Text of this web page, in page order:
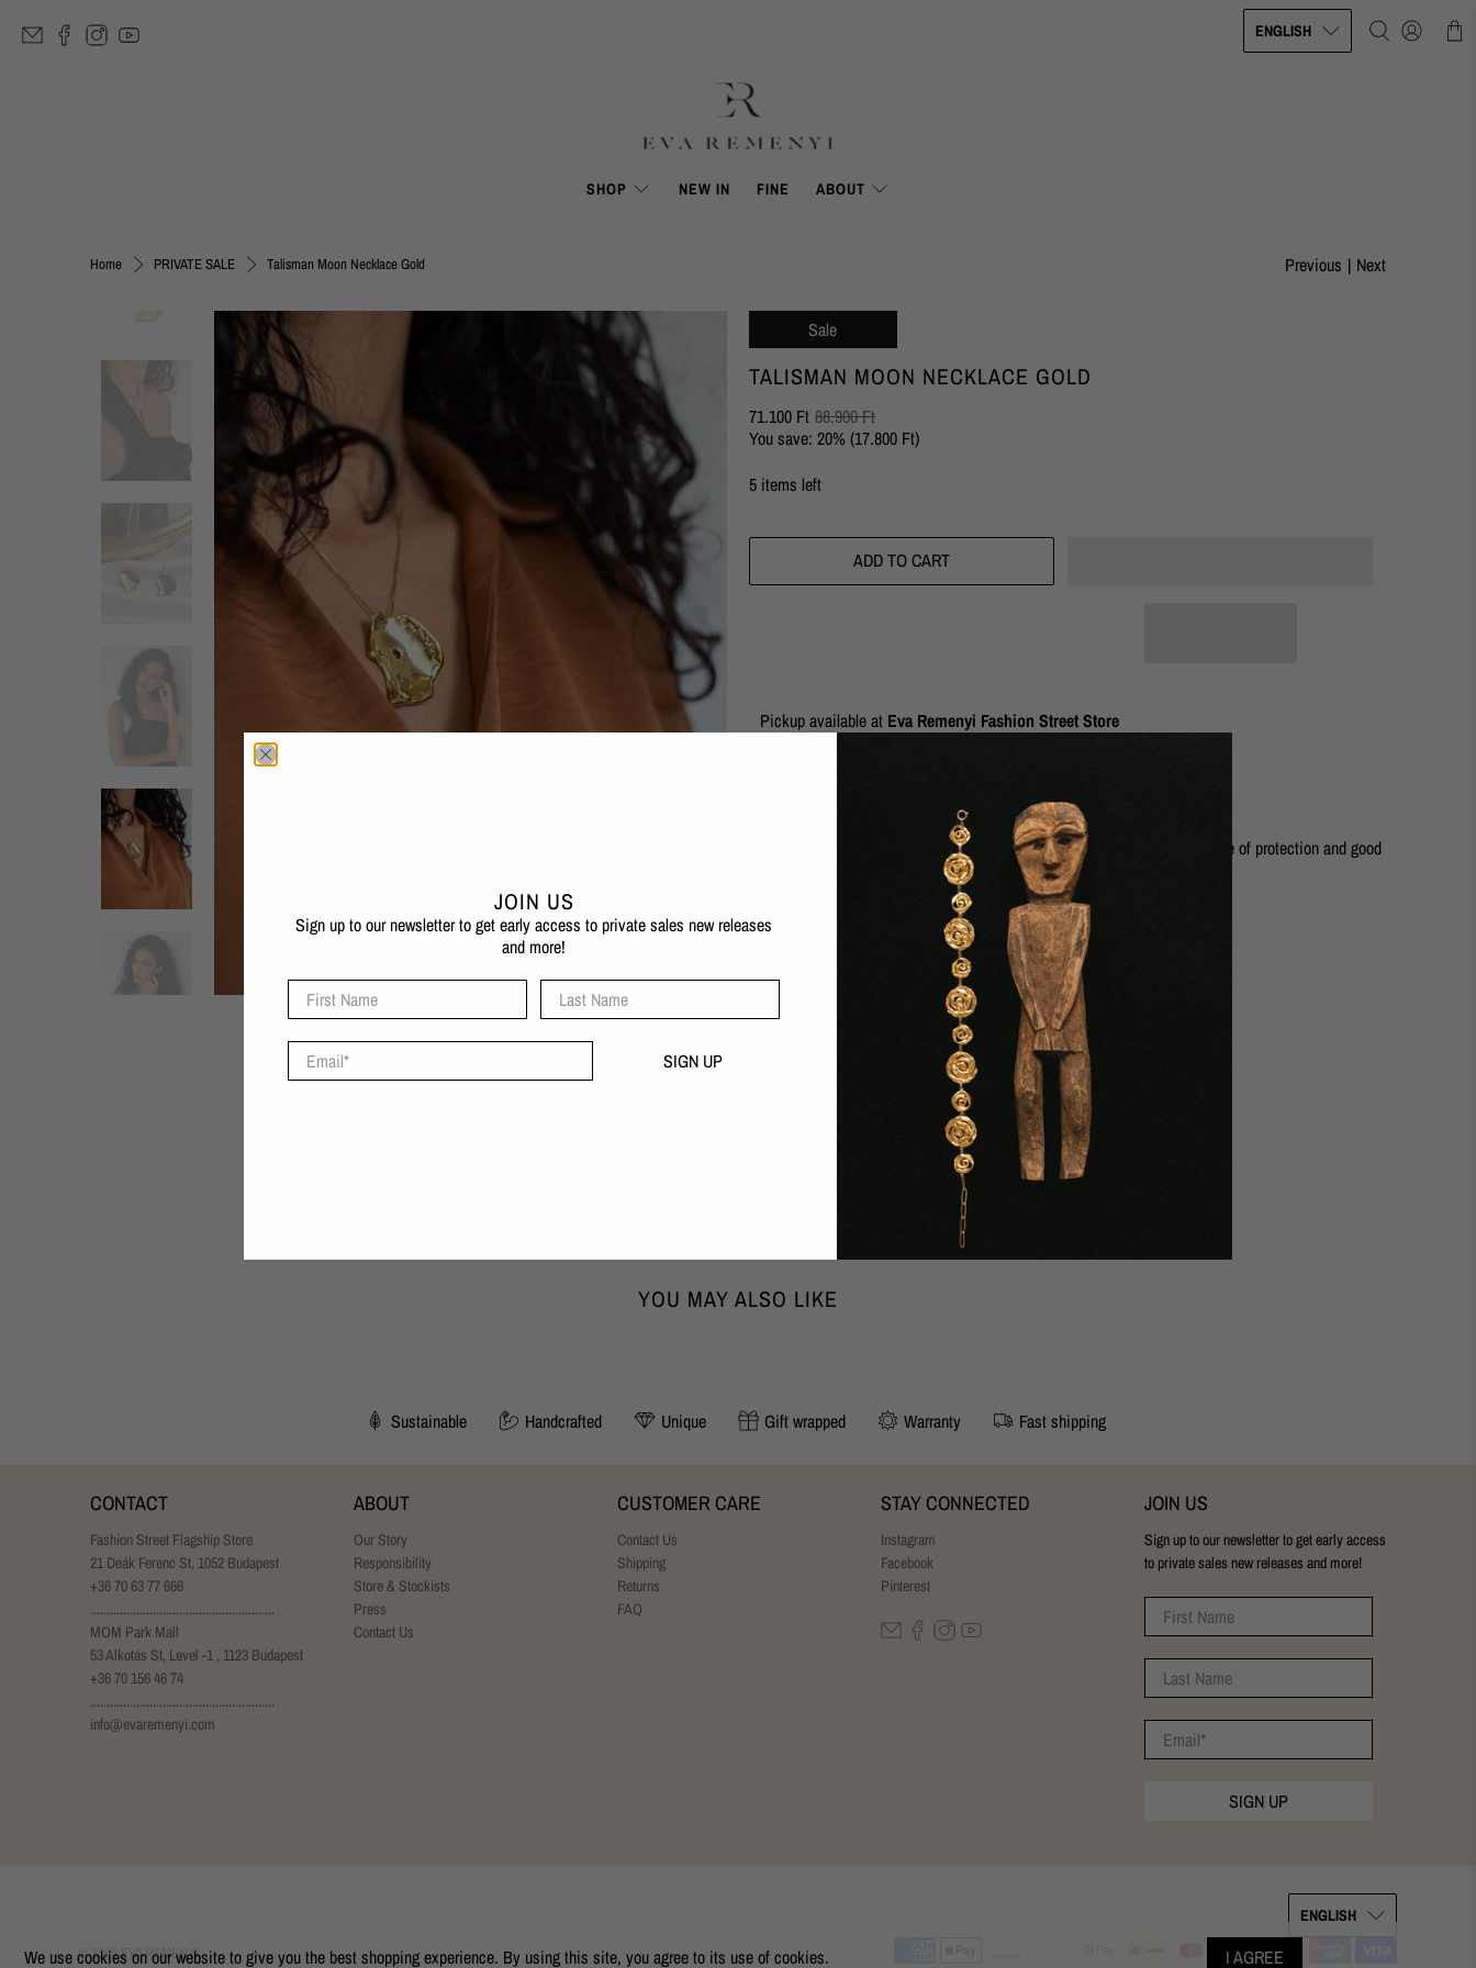
ENGLISH
SHOP NEW IN FINE ABOUT
Home PRIVATE SALE Talisman Moon Necklace Gold Previous | Next
Sale
TALISMAN MOON NECKLACE GOLD
71.100 Ft 88.900 Ft
You save: 20% (17.800 Ft)
5 items left
ADD TO CART
Pickup available at Eva Remenyi Fashion Street Store
The Talisman Moon Necklace is a perfect, everyday piece. It gives a sense of protection and good
1 micron 24 karat gold plated brass
Handcrafted with love in our Budapest Studio
30 day money-back guarantee
Chain length adjustable to 45 cm or 55 cm. (sterling silver)
YOU MAY ALSO LIKE
Sustainable Handcrafted Unique Gift wrapped Warranty Fast shipping
CONTACT
Fashion Street Flagship Store
21 Deák Ferenc St, 1052 Budapest
+36 70 63 77 666
........................................................
MOM Park Mall
53 Alkotás St, Level -1 , 1123 Budapest
+36 70 156 46 74
........................................................
info@evaremenyi.com
ABOUT
Our Story
Responsibility
Store & Stockists
Press
Contact Us
CUSTOMER CARE
Contact Us
Shipping
Returns
FAQ
STAY CONNECTED
Instagram
Facebook
Pinterest
JOIN US
Sign up to our newsletter to get early access
to private sales new releases and more!
First Name
Last Name
Email*
SIGN UP
ENGLISH
© 2026EVA REMENYI.
We use cookies on our website to give you the best shopping experience. By using this site, you agree to its use of cookies. I AGREE
JOIN US
Sign up to our newsletter to get early access to private sales new releases
and more!
First Name
Last Name
Email* SIGN UP